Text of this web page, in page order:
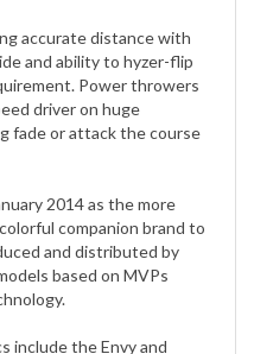
and ability to hyzer-flip
Power throwers
driver on huge
fade or attack the course
companion brand to
and distributed by
based on MVPs
and Theory midranges,